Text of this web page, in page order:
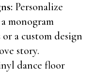
Personalize
monogram
a custom design
story.
dance floor